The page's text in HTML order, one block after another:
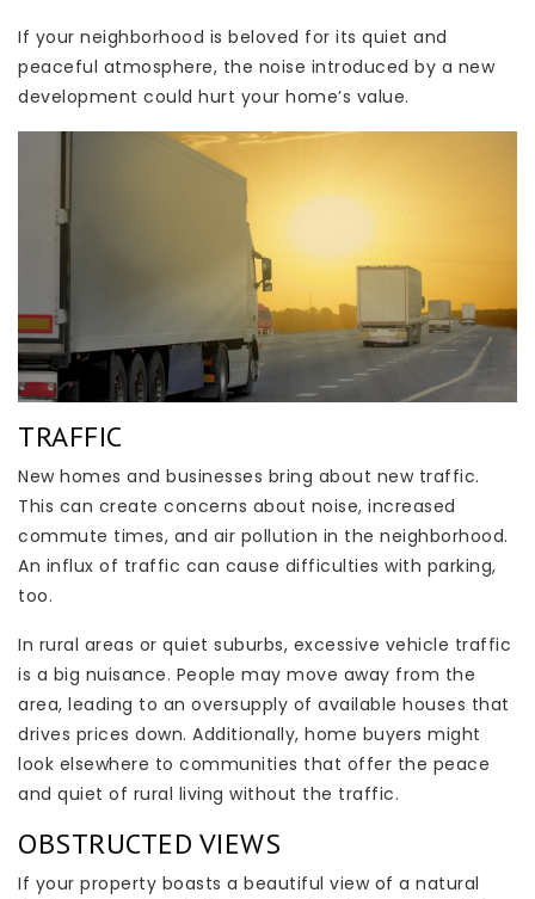
If your neighborhood is beloved for its quiet and
peaceful atmosphere, the noise introduced by a new
development could hurt your home’s value.
TRAFFIC
New homes and businesses bring about new traffic.
This can create concerns about noise, increased
commute times, and air pollution in the neighborhood.
An influx of traffic can cause difficulties with parking,
too.
In rural areas or quiet suburbs, excessive vehicle traffic
is a big nuisance. People may move away from the
area, leading to an oversupply of available houses that
drives prices down. Additionally, home buyers might
look elsewhere to communities that offer the peace
and quiet of rural living without the traffic.
OBSTRUCTED VIEWS
If your property boasts a beautiful view of a natural